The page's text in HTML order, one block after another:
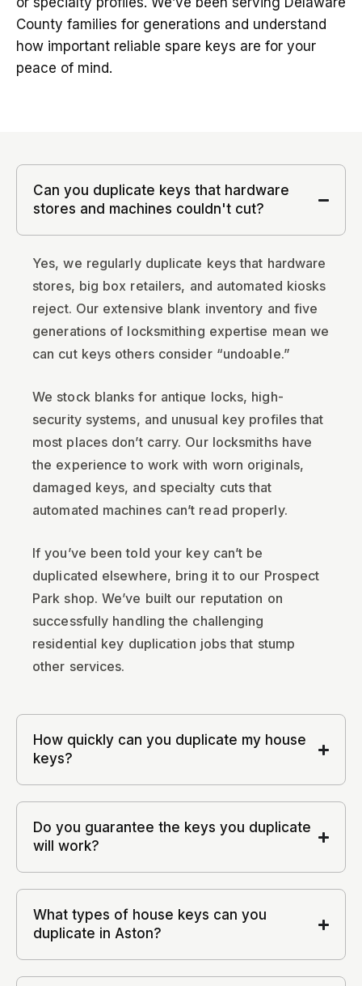
County families for generations and understand
how important reliable spare keys are for your
peace of mind.
Can you duplicate keys that hardware
stores and machines couldn't cut?
Yes, we regularly duplicate keys that hardware
stores, big box retailers, and automated kiosks
reject. Our extensive blank inventory and five
generations of locksmithing expertise mean we
can cut keys others consider “undoable.”
We stock blanks for antique locks, high-
security systems, and unusual key profiles that
most places don’t carry. Our locksmiths have
the experience to work with worn originals,
damaged keys, and specialty cuts that
automated machines can’t read properly.
If you’ve been told your key can’t be
duplicated elsewhere, bring it to our Prospect
Park shop. We’ve built our reputation on
successfully handling the challenging
residential key duplication jobs that stump
other services.
How quickly can you duplicate my house
keys?
Do you guarantee the keys you duplicate
will work?
What types of house keys can you
duplicate in Aston?